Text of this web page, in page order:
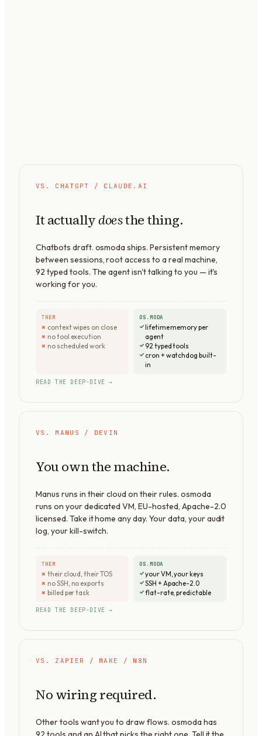
VS. CHATGPT / CLAUDE.AI
It actuallydoesthe thing.
Chatbots draft. osmoda ships. Persistent memory
between sessions, root access to a real machine,
92 typed tools. The agent isn't talking to you — it's
working for you.
THEM
context wipes on close
no tool execution
no scheduled work
OS.MODA
lifetime memory per
agent
92 typed tools
cron + watchdog built-
in
READ THE DEEP-DIVE →
VS. MANUS / DEVIN
You own the machine.
Manus runs in their cloud on their rules. osmoda
runs on your dedicated VM, EU-hosted, Apache-2.0
licensed. Take it home any day. Your data, your audit
log, your kill-switch.
THEM
their cloud, their TOS
no SSH, no exports
billed per task
OS.MODA
your VM, your keys
SSH + Apache-2.0
flat-rate, predictable
READ THE DEEP-DIVE →
VS. ZAPIER / MAKE / N8N
No wiring required.
Other tools want you to draw flows. osmoda has